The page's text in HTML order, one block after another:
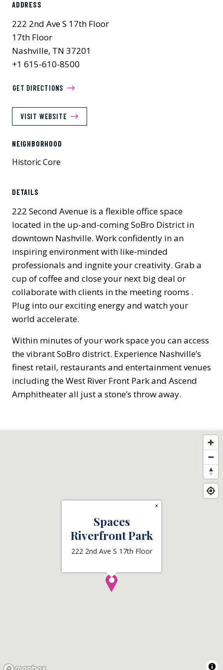
ADDRESS
222 2nd Ave S 17th Floor
17th Floor
Nashville, TN 37201
+1 615-610-8500
GET DIRECTIONS
VISIT WEBSITE
NEIGHBORHOOD
Historic Core
DETAILS
222 Second Avenue is a flexible office space
located in the up-and-coming SoBro District in
downtown Nashville. Work confidently in an
inspiring environment with like-minded
professionals and ingnite your creativity. Grab a
cup of coffee and close your next big deal or
collaborate with clients in the meeting rooms .
Plug into our exciting energy and watch your
world accelerate.
Within minutes of your work space you can access
the vibrant SoBro district. Experience Nashville’s
finest retail, restaurants and entertainment venues
including the West River Front Park and Ascend
Amphitheater all just a stone’s throw away.
Spaces
Riverfront Park
222 2nd Ave S 17th Floor
×